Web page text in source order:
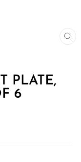
PLATE,
6